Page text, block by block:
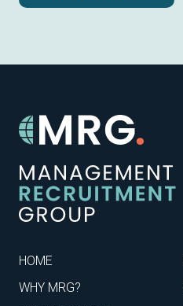
HOME
WHY MRG?